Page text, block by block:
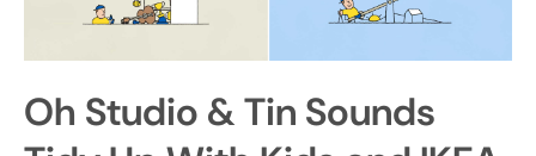
EVENTS
SIGN IN
Oh Studio & Tin Sounds